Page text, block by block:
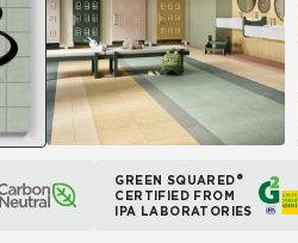
GREEN SQUARED®
CERTIFIED FROM
IPA LABORATORIES